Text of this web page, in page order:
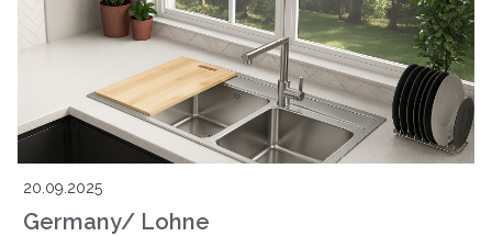
20.09.2025
Germany/ Lohne